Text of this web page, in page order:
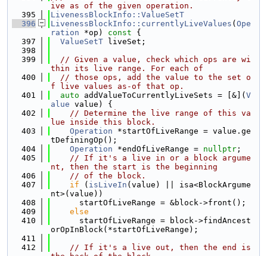
ive as of the given operation.
  395
LivenessBlockInfo::ValueSetT
  396
LivenessBlockInfo::currentlyLiveValues ( Ope
ration *op) const {
  397
ValueSetT liveSet;
  398
  399
// Given a value, check which ops are wi
thin its live range. For each of
  400
// those ops, add the value to the set o
f live values as-of that op.
  401
auto addValueToCurrentlyLiveSets = [&]( V
alue value) {
  402
// Determine the live range of this va
lue inside this block.
  403
Operation *startOfLiveRange = value.ge
tDefiningOp();
  404
Operation *endOfLiveRange = nullptr ;
  405
// If it's a live in or a block argume
nt, then the start is the beginning
  406
// of the block.
  407
if ( isLiveIn (value) || isa<BlockArgume
nt>(value))
  408
      startOfLiveRange = &block->front();
  409
else
  410
      startOfLiveRange = block->findAncest
orOpInBlock(*startOfLiveRange);
  411
  412
// If it's a live out, then the end is